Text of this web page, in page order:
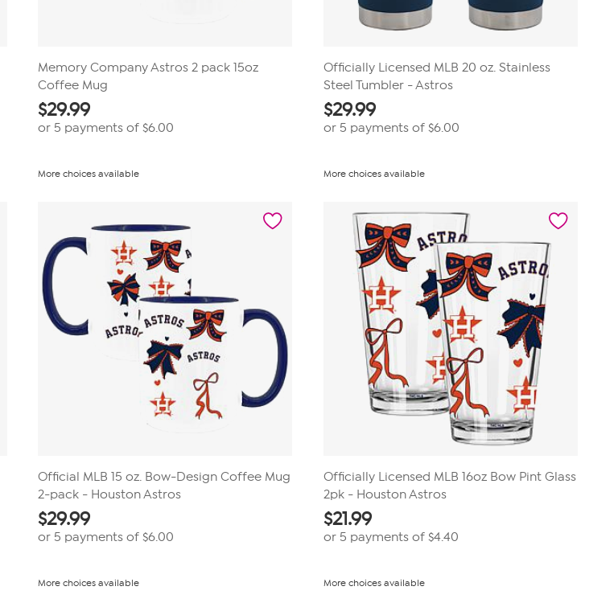
Memory Company Astros 2 pack 15oz
Coffee Mug
$29.99
or 5 payments of$6.00
More choices available
Officially Licensed MLB 20 oz. Stainless
Steel Tumbler - Astros
$29.99
or 5 payments of $6.00
More choices available
Official MLB 15 oz. Bow-Design Coffee Mug
2-pack - Houston Astros
$29.99
or 5 payments of$6.00
More choices available
Officially Licensed MLB 16oz Bow Pint Glass
2pk - Houston Astros
$21.99
or 5 payments of $4.40
More choices available